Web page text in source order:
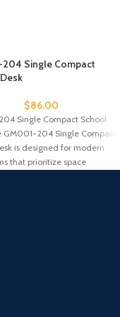
204 Single Compact
$86.00
Single Compact School
GM001-204 Single Compact
is designed for modern
that prioritize space